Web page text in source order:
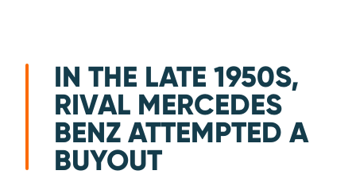
IN THE LATE 1950S,
RIVAL MERCEDES
BENZ ATTEMPTED A
BUYOUT